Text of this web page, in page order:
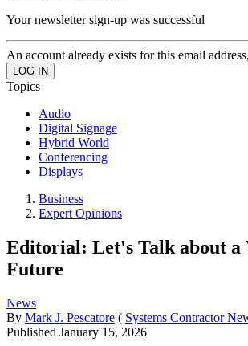
Your newsletter sign-up was successful
An account already exists for this email
Topics
Audio
Digital Signage
Hybrid World
Conferencing
Displays
Business
Expert Opinions
Editorial: Let's Talk about a
Future
News
By Mark J. Pescatore ( Systems Contractor
Published January 15, 2026